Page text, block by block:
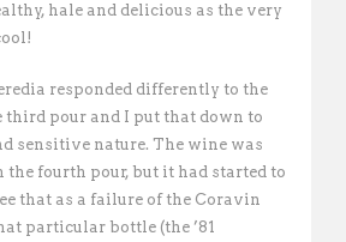
hale and delicious as the very
responded differently to the
third pour and I put that down to
sensitive nature. The wine was
fourth pour, but it had started to
that as a failure of the Coravin
particular bottle (the ’81